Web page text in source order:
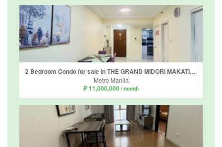
2 Bedroom Condo for sale in THE GRAND MIDORI MAKATI, San Lorenzo, Metro Manila
Metro Manila
₱ 11,000,000 / month